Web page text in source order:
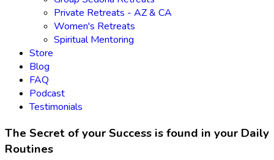
Private Retreats - AZ & CA
Women's Retreats
Spiritual Mentoring
Store
Blog
FAQ
Podcast
Testimonials
The Secret of your Success is found in your Daily
Routines